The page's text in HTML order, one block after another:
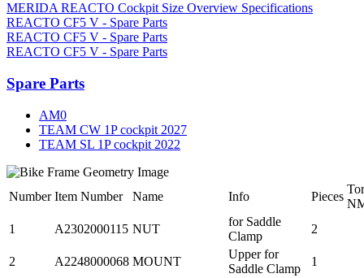
MERIDA REACTO Cockpit Size Overview Specifications
REACTO CF5 V - Spare Parts
REACTO CF5 V - Spare Parts
REACTO CF5 V - Spare Parts
Spare Parts
AM0
TEAM CW 1P cockpit 2027
TEAM SL 1P cockpit 2022
Number Item Number Name Info Pieces
1
A2302000115 NUT
for Saddle
Clamp
2
2 A2248000068 MOUNT
Upper for
Saddle Clamp
1